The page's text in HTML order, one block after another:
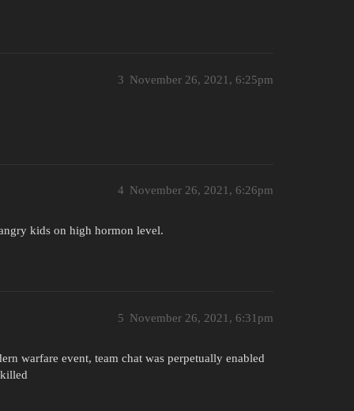
November 26, 2021, 6:25pm
3
November 26, 2021, 6:26pm
4
kids on high hormon level.
November 26, 2021, 6:31pm
5
warfare event, team chat was perpetually enabled